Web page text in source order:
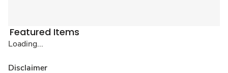
Featured Items
Loading...
Disclaimer